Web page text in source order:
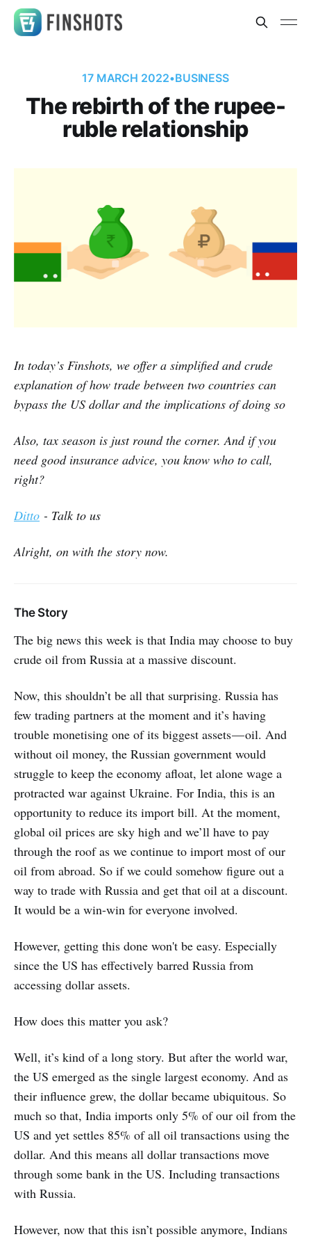
17 MARCH 2022•BUSINESS
The rebirth of the rupee-
ruble relationship
In today’s Finshots, we offer a simplified and crude
explanation of how trade between two countries can
bypass the US dollar and the implications of doing so
Also, tax season is just round the corner. And if you
need good insurance advice, you know who to call,
right?
Ditto - Talk to us
Alright, on with the story now.
The Story
The big news this week is that India may choose to buy
crude oil from Russia at a massive discount.
Now, this shouldn’t be all that surprising. Russia has
few trading partners at the moment and it’s having
trouble monetising one of its biggest assets — oil. And
without oil money, the Russian government would
struggle to keep the economy afloat, let alone wage a
protracted war against Ukraine. For India, this is an
opportunity to reduce its import bill. At the moment,
global oil prices are sky high and we’ll have to pay
through the roof as we continue to import most of our
oil from abroad. So if we could somehow figure out a
way to trade with Russia and get that oil at a discount.
It would be a win-win for everyone involved.
However, getting this done won't be easy. Especially
since the US has effectively barred Russia from
accessing dollar assets.
How does this matter you ask?
Well, it’s kind of a long story. But after the world war,
the US emerged as the single largest economy. And as
their influence grew, the dollar became ubiquitous. So
much so that, India imports only 5% of our oil from the
US and yet settles 85% of all oil transactions using the
dollar. And this means all dollar transactions move
through some bank in the US. Including transactions
with Russia.
However, now that this isn’t possible anymore, Indians